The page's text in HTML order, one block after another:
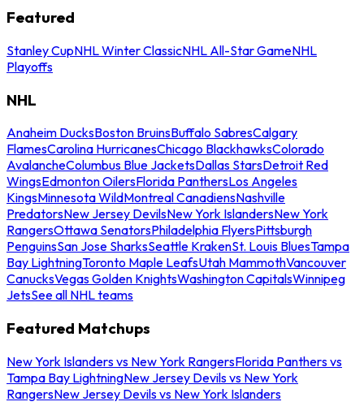
Featured
Stanley CupNHL Winter ClassicNHL All-Star GameNHL
Playoffs
NHL
Anaheim DucksBoston BruinsBuffalo SabresCalgary
FlamesCarolina HurricanesChicago BlackhawksColorado
AvalancheColumbus Blue JacketsDallas StarsDetroit Red
WingsEdmonton OilersFlorida PanthersLos Angeles
KingsMinnesota WildMontreal CanadiensNashville
PredatorsNew Jersey DevilsNew York IslandersNew York
RangersOttawa SenatorsPhiladelphia FlyersPittsburgh
PenguinsSan Jose SharksSeattle KrakenSt. Louis BluesTampa
Bay LightningToronto Maple LeafsUtah MammothVancouver
CanucksVegas Golden KnightsWashington CapitalsWinnipeg
JetsSee all NHL teams
Featured Matchups
New York Islanders vs New York RangersFlorida Panthers vs
Tampa Bay LightningNew Jersey Devils vs New York
RangersNew Jersey Devils vs New York Islanders